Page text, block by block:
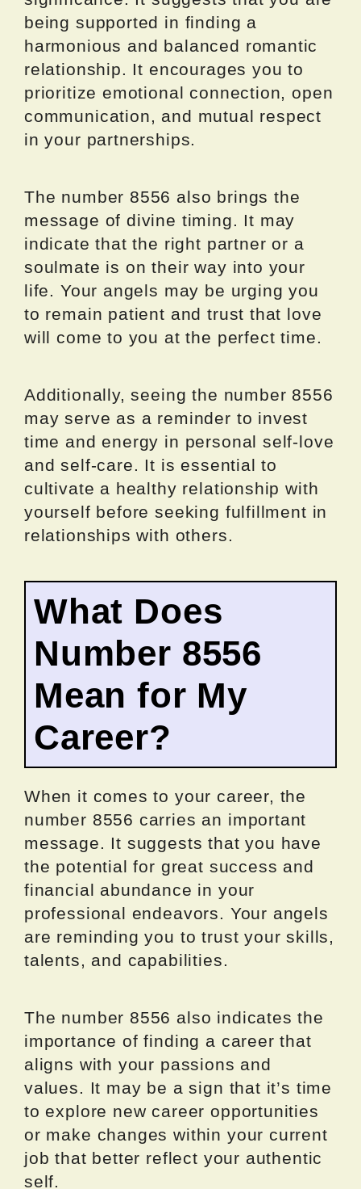
being supported in finding a
harmonious and balanced romantic
relationship. It encourages you to
prioritize emotional connection, open
communication, and mutual respect
in your partnerships.
The number 8556 also brings the
message of divine timing. It may
indicate that the right partner or a
soulmate is on their way into your
life. Your angels may be urging you
to remain patient and trust that love
will come to you at the perfect time.
Additionally, seeing the number 8556
may serve as a reminder to invest
time and energy in personal self-love
and self-care. It is essential to
cultivate a healthy relationship with
yourself before seeking fulfillment in
relationships with others.
What Does
Number 8556
Mean for My
Career?
When it comes to your career, the
number 8556 carries an important
message. It suggests that you have
the potential for great success and
financial abundance in your
professional endeavors. Your angels
are reminding you to trust your skills,
talents, and capabilities.
The number 8556 also indicates the
importance of finding a career that
aligns with your passions and
values. It may be a sign that it’s time
to explore new career opportunities
or make changes within your current
job that better reflect your authentic
self.